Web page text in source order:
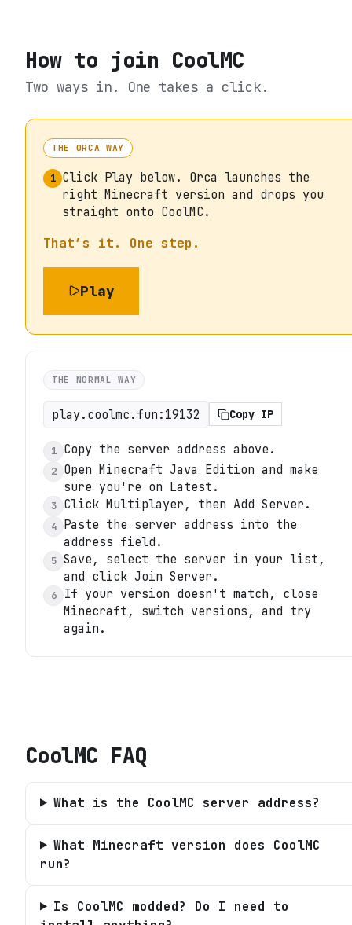
How to join CoolMC
Two ways in. One takes a click.
THE ORCA WAY
1 Click Play below. Orca launches the
right Minecraft version and drops you
straight onto CoolMC.
That’s it. One step.
Play
THE NORMAL WAY
play.coolmc.fun:19132 Copy IP
1 Copy the server address above.
2
Open Minecraft Java Edition and make
sure you're on Latest.
3 Click Multiplayer, then Add Server.
4
Paste the server address into the
address field.
5 Save, select the server in your list,
and click Join Server.
6
If your version doesn't match, close
Minecraft, switch versions, and try
again.
CoolMC FAQ
What is the CoolMC server address?
What Minecraft version does CoolMC
run?
Is CoolMC modded? Do I need to